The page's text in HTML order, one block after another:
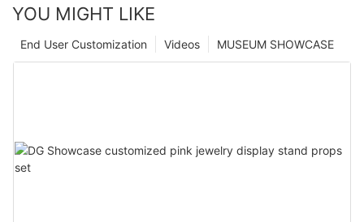
YOU MIGHT LIKE
MUSEUM SHOWCASE
Videos
End User Customization